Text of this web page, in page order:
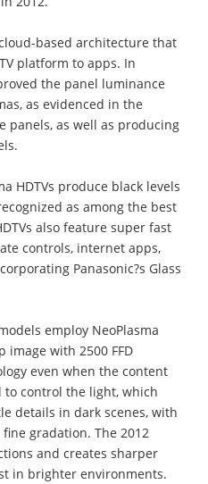
based architecture that
platform to apps. In
the panel luminance
as evidenced in the
panels, as well as producing
HDTVs produce black levels
as among the best
also feature super fast
controls, internet apps,
Panasonic?s Glass
employ NeoPlasma
image with 2500 FFD
even when the content
to control the light, which
details in dark scenes, with
gradation. The 2012
and creates sharper
in brighter environments.